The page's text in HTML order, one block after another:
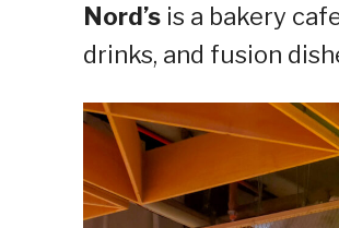
Nord’s is a bakery
drinks, and fusion